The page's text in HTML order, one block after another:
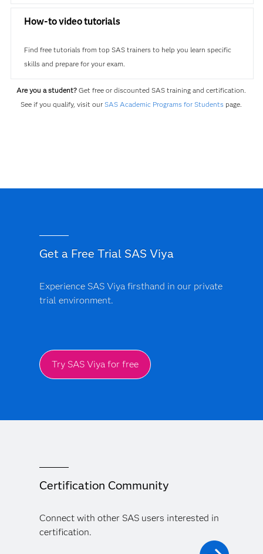
How-to video tutorials
Find free tutorials from top SAS trainers to help you learn specific
skills and prepare for your exam.
Are you a student? Get free or discounted SAS training and certification.
See if you qualify, visit ourSAS Academic Programs for Students page.
Get a Free Trial SAS Viya
Experience SAS Viya firsthand in our private
trial environment.
Try SAS Viya for free
Certification Community
Connect with other SAS users interested in
certification.